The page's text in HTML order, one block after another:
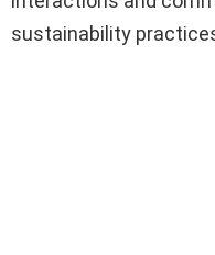
sustainability